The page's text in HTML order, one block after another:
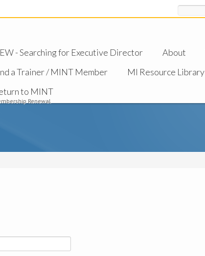
- Searching for Executive Director About
a Trainer / MINT Member MI Resource Library
to MINT
Renewal